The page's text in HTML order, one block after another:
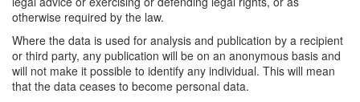
otherwise required by the law.
Where the data is used for analysis and publication by a recipient
or third party, any publication will be on an anonymous basis and
will not make it possible to identify any individual. This will mean
that the data ceases to become personal data.